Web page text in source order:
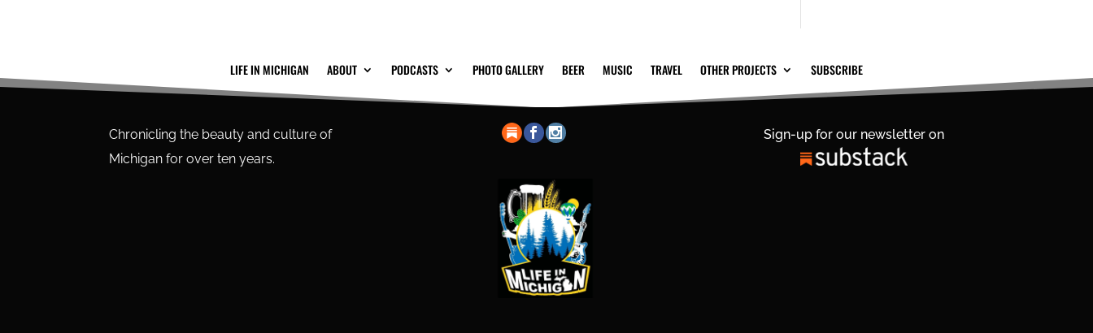
LIFE IN MICHIGAN ABOUT PODCASTS PHOTO GALLERY BEER MUSIC TRAVEL OTHER PROJECTS SUBSCRIBE
Chronicling the beauty and culture of
Michigan for over ten years.
Sign-up for our newsletter on